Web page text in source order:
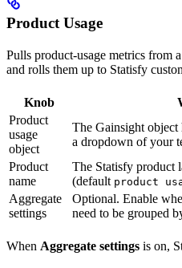
Product Usage
Pulls product-usage metrics from
and rolls them up to Statisfy
Knob
Product
usage
object
The Gainsight
a dropdown of your
Product
name
The Statisfy product
(default product
Aggregate
settings
Optional. Enable
need to be grouped
When Aggregate settings is on,